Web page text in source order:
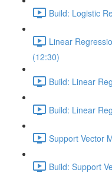
Build: Logistic
Linear
(12:30)
Build: Linear
Build: Linear
Support Vector
Build: Support